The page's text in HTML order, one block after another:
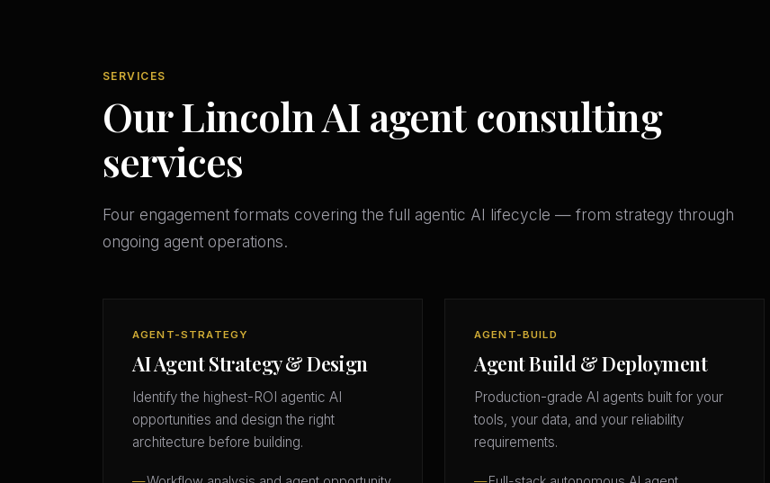
SERVICES
Our Lincoln AI agent consulting
services
Four engagement formats covering the full agentic AI lifecycle — from strategy through
ongoing agent operations.
AGENT-STRATEGY
AI Agent Strategy & Design
Identify the highest-ROI agentic AI
opportunities and design the right
architecture before building.
AGENT-BUILD
Agent Build & Deployment
Production-grade AI agents built for your
tools, your data, and your reliability
requirements.